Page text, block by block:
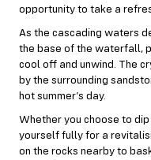
opportunity to take a
As the cascading waters
the base of the waterfall,
cool off and unwind. The
by the surrounding
hot summer’s day.
Whether you choose to
yourself fully for a
on the rocks nearby to